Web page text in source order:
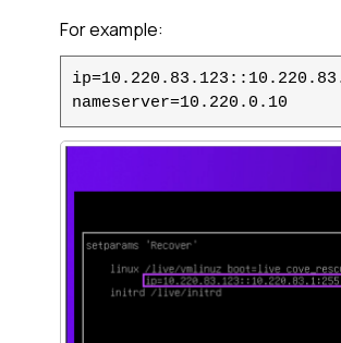
For example:
nameserver=10.220.0.10